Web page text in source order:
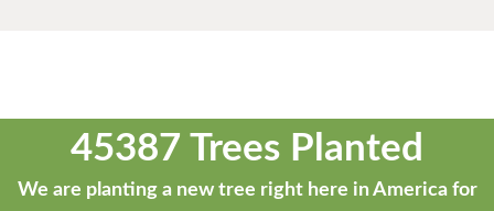
45387 Trees Planted
We are planting a new tree right here in America for